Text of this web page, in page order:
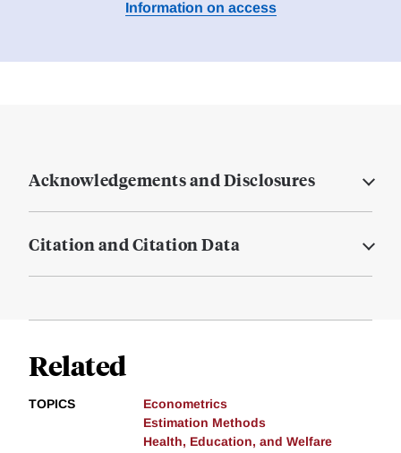
Information on access
Acknowledgements and Disclosures
Citation and Citation Data
Related
TOPICS
Econometrics
Estimation Methods
Health, Education, and Welfare